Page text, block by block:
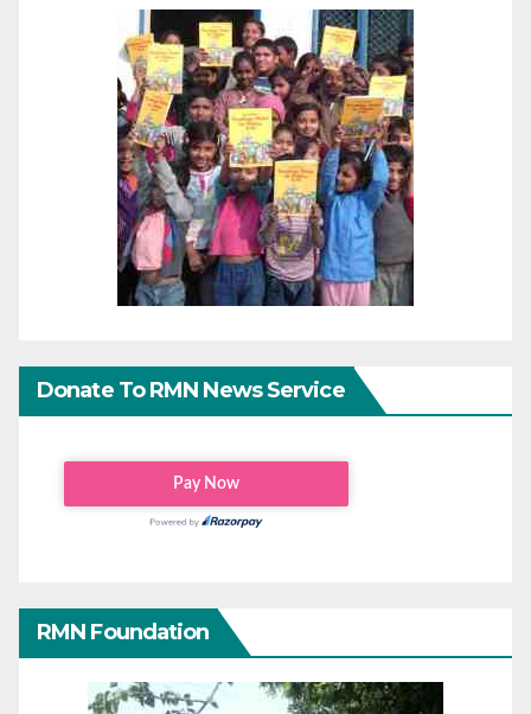
Donate To RMN News Service
RMN Foundation